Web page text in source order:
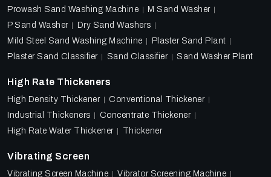
Prowash Sand Washing Machine
M Sand Washer
P Sand Washer
Dry Sand Washers
Mild Steel Sand Washing Machine
Plaster Sand Plant
Plaster Sand Classifier
Sand Classifier Sand Washer Plant
High Rate Thickeners
High Density Thickener
Conventional Thickener
Industrial Thickeners
Concentrate Thickener
High Rate Water Thickener
Thickener
Vibrating Screen
Vibrating Screen Machine Vibrator Screening Machine